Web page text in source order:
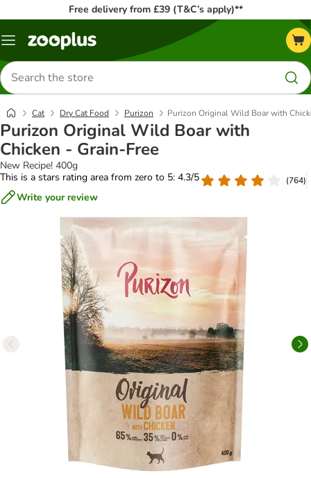
Free delivery from £39 (T&C’s apply)**
Menu
Search
for
products
Cat Dry Cat Food Purizon Purizon Original Wild Boar with
Purizon Original Wild Boar with
Chicken - Grain-Free
New Recipe! 400g
This is a stars rating area from zero to 5: 4.3/5
(764)
Write your review